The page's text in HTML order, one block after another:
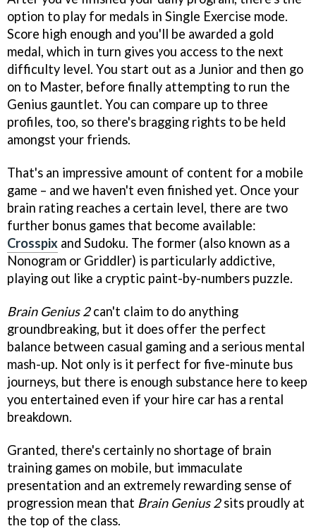
option to play for medals in Single Exercise mode.
Score high enough and you'll be awarded a gold
medal, which in turn gives you access to the next
difficulty level. You start out as a Junior and then go
on to Master, before finally attempting to run the
Genius gauntlet. You can compare up to three
profiles, too, so there's bragging rights to be held
amongst your friends.
That's an impressive amount of content for a mobile
game – and we haven't even finished yet. Once your
brain rating reaches a certain level, there are two
further bonus games that become available:
Crosspix and Sudoku. The former (also known as a
Nonogram or Griddler) is particularly addictive,
playing out like a cryptic paint-by-numbers puzzle.
Brain Genius 2can't claim to do anything
groundbreaking, but it does offer the perfect
balance between casual gaming and a serious mental
mash-up. Not only is it perfect for five-minute bus
journeys, but there is enough substance here to keep
you entertained even if your hire car has a rental
breakdown.
Granted, there's certainly no shortage of brain
training games on mobile, but immaculate
presentation and an extremely rewarding sense of
progression mean that Brain Genius 2sits proudly at
the top of the class.